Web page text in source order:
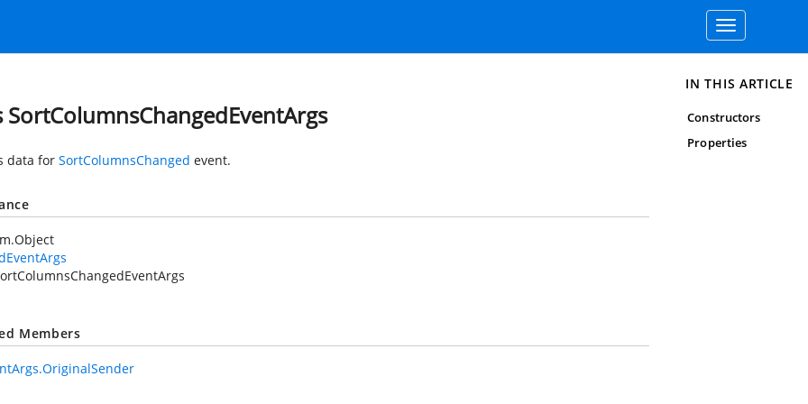
Toggle
navigation
SortColumnsChangedEventArgs
data for SortColumnsChanged event.
Members
IN THIS ARTICLE
Constructors
Properties